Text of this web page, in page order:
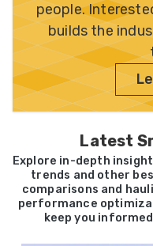
people.
builds the
Latest
Explore in-depth
trends and other
comparisons and
performance
keep you